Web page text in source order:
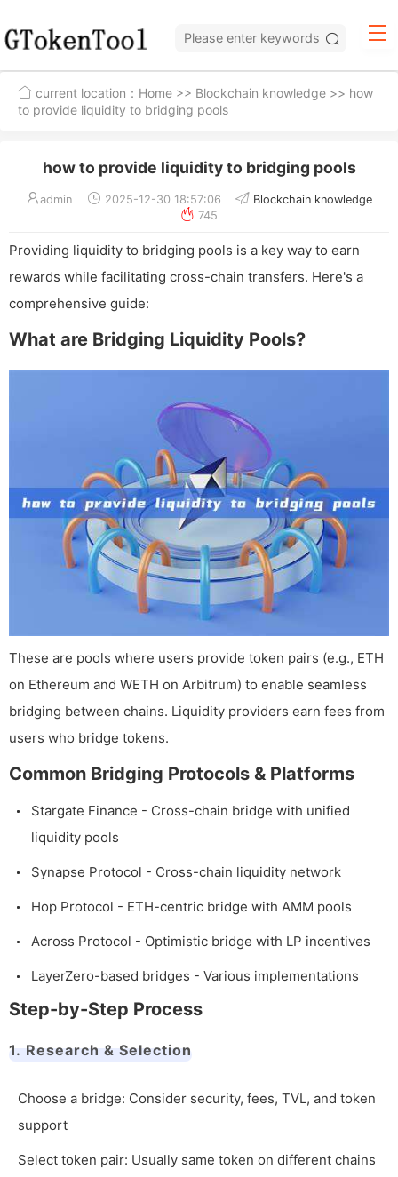
current location： Home >> Blockchain knowledge >> how
to provide liquidity to bridging pools
how to provide liquidity to bridging pools
admin 2025-12-30 18:57:06
Blockchain knowledge
745
Providing liquidity to bridging pools is a key way to earn
rewards while facilitating cross-chain transfers. Here's a
comprehensive guide:
What are Bridging Liquidity Pools?
These are pools where users provide token pairs (e.g., ETH
on Ethereum and WETH on Arbitrum) to enable seamless
bridging between chains. Liquidity providers earn fees from
users who bridge tokens.
Common Bridging Protocols & Platforms
Stargate Finance - Cross-chain bridge with unified
liquidity pools
Synapse Protocol - Cross-chain liquidity network
Hop Protocol - ETH-centric bridge with AMM pools
Across Protocol - Optimistic bridge with LP incentives
LayerZero-based bridges - Various implementations
Step-by-Step Process
1. Research & Selection
Choose a bridge: Consider security, fees, TVL, and token
support
Select token pair: Usually same token on different chains